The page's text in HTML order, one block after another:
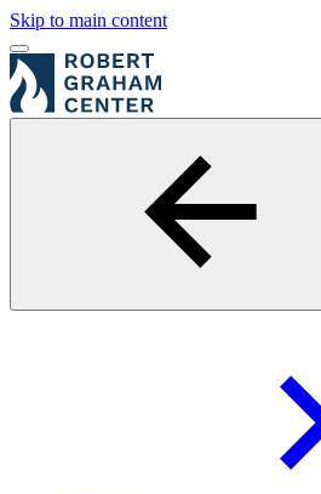
Skip to main content